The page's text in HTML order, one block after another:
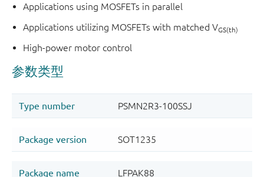
Applications using MOSFETs in parallel
Applications utilizing MOSFETs with matched VGS(th)
High-power motor control